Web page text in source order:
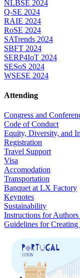
NLBSE 2024
Q-SE 2024
RAIE 2024
RoSE 2024
SATrends 2024
SBFT 2024
SERP4IoT 2024
SESoS 2024
WSESE 2024
Attending
Congress and
Code of Conduct
Equity, Diversity, and
Registration
Travel Support
Visa
Accomodation
Transportation
Banquet at LX Factory
Keynotes
Sustainability
Instructions for
Guidelines for Creating